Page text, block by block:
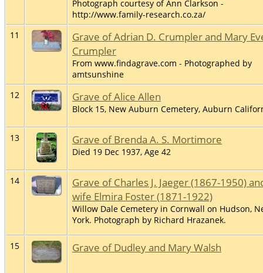
Photograph courtesy of Ann Clarkson -
http://www.family-research.co.za/
11
Grave of Adrian D. Crumpler and Mary
Crumpler
From www.findagrave.com - Photographed by
amtsunshine
12
Grave of Alice Allen
Block 15, New Auburn Cemetery, Auburn
13 Grave of Brenda A. S. Mortimore
Died 19 Dec 1937, Age 42
14
Grave of Charles J. Jaeger (1867-1950)
wife Elmira Foster (1871-1922)
Willow Dale Cemetery in Cornwall on Hudson,
York. Photograph by Richard Hrazanek.
15 Grave of Dudley and Mary Walsh